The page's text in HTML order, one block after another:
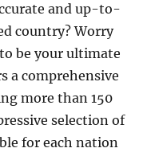
and up-to-
country? Worry
be your ultimate
a comprehensive
more than 150
selection of
for each nation